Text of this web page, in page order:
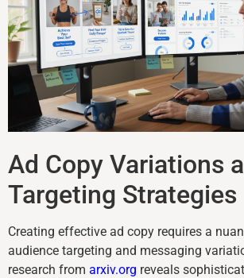
Ad Copy Variations
Targeting Strategies
Creating effective ad copy requires a
audience targeting and messaging
research from arxiv.org reveals